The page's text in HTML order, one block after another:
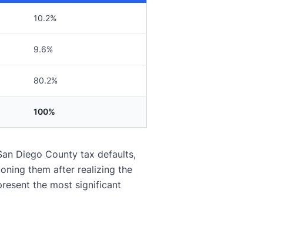
10.2%
9.6%
80.2%
100%
Diego County tax defaults,
them after realizing the
the most significant